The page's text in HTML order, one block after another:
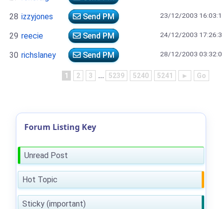
28 izzyjones Send PM 23/12/2003
29 reecie Send PM 24/12/2003
30 richslaney Send PM 28/12/2003
1 2 3 ... 5239 5240 5241 ► Go
Forum Listing Key
Unread Post
Hot Topic
Sticky (important)